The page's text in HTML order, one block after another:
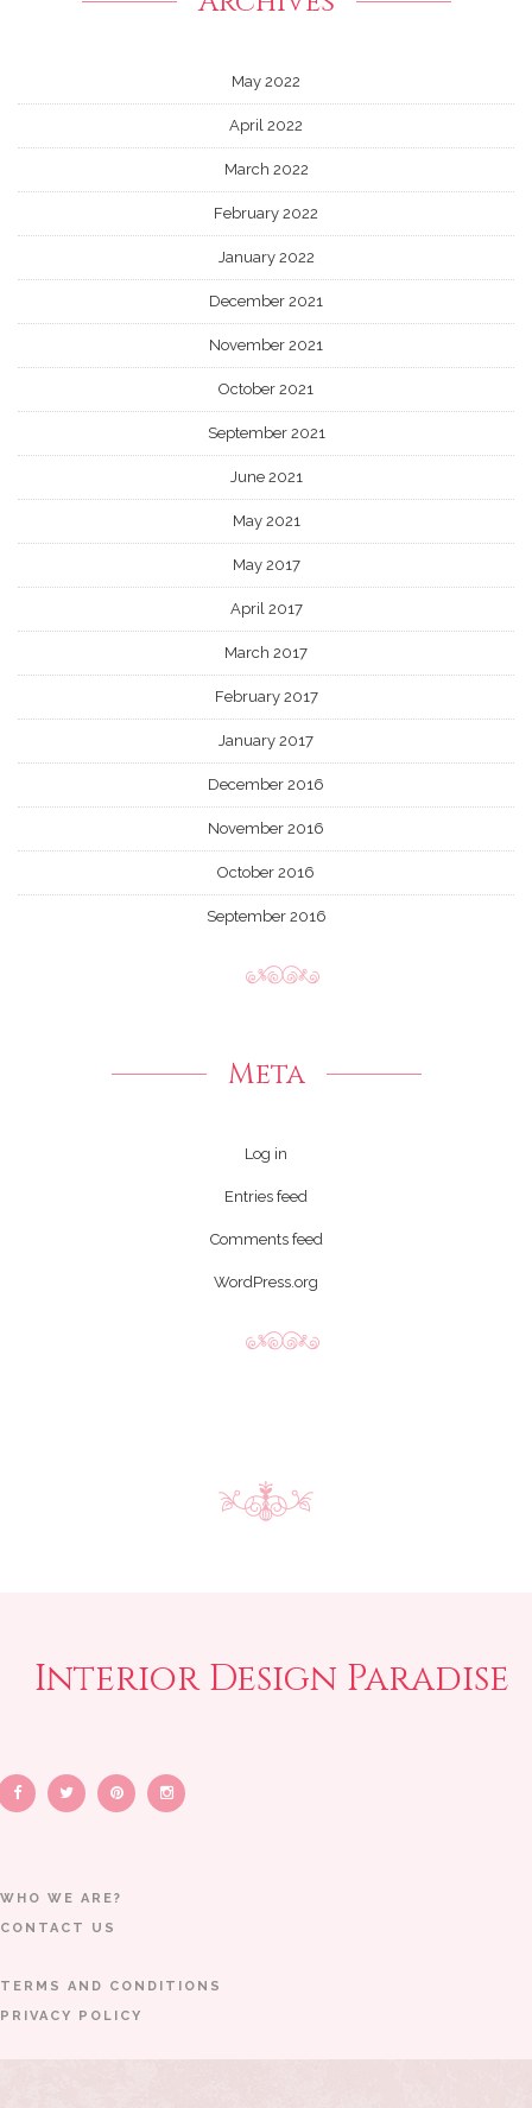
May 2022
April 2022
March 2022
February 2022
January 2022
December 2021
November 2021
October 2021
September 2021
June 2021
May 2021
May 2017
April 2017
March 2017
February 2017
January 2017
December 2016
November 2016
October 2016
September 2016
Meta
Log in
Entries feed
Comments feed
WordPress.org
Interior Design Paradise
WHO WE ARE?
CONTACT US
TERMS AND CONDITIONS
PRIVACY POLICY